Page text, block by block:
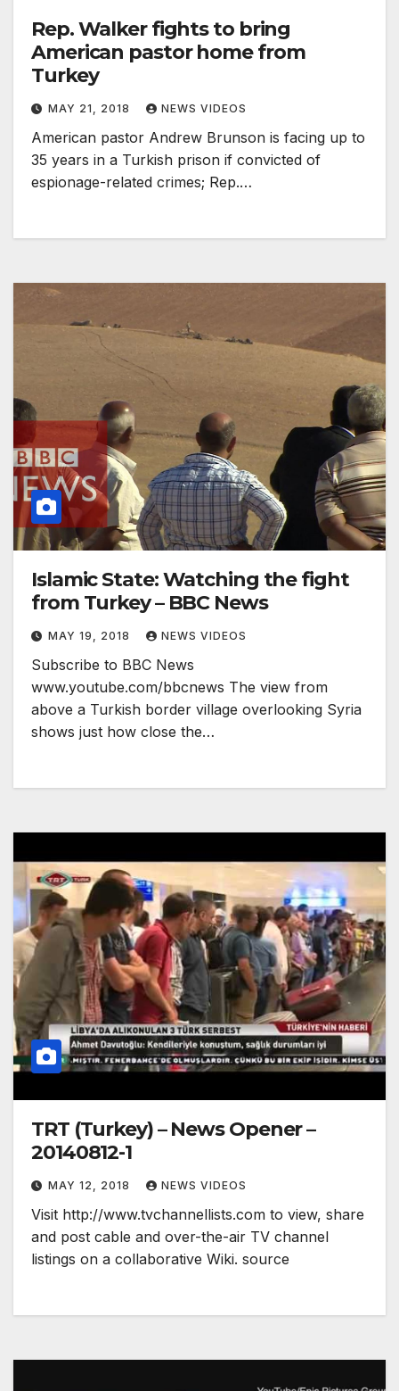
Rep. Walker fights to bring
American pastor home from
Turkey
MAY 21, 2018 NEWS VIDEOS
American pastor Andrew Brunson is facing up to
35 years in a Turkish prison if convicted of
espionage-related crimes; Rep.…
Islamic State: Watching the fight
from Turkey – BBC News
MAY 19, 2018 NEWS VIDEOS
Subscribe to BBC News
www.youtube.com/bbcnews The view from
above a Turkish border village overlooking Syria
shows just how close the…
TRT (Turkey) – News Opener –
20140812-1
MAY 12, 2018 NEWS VIDEOS
Visit http://www.tvchannellists.com to view, share
and post cable and over-the-air TV channel
listings on a collaborative Wiki. source